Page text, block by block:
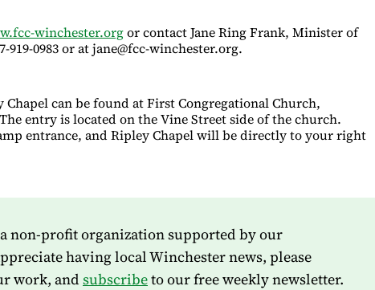
winchester.orgor contact Jane Ring Frank, Minister of
919-0983 or at jane@fcc-winchester.org.
Chapel can be found at First Congregational Church,
entry is located on the Vine Street side of the church.
entrance, and Ripley Chapel will be directly to your right
non-profit organization supported by our
having local Winchester news, please
work, andsubscribeto our free weekly newsletter.